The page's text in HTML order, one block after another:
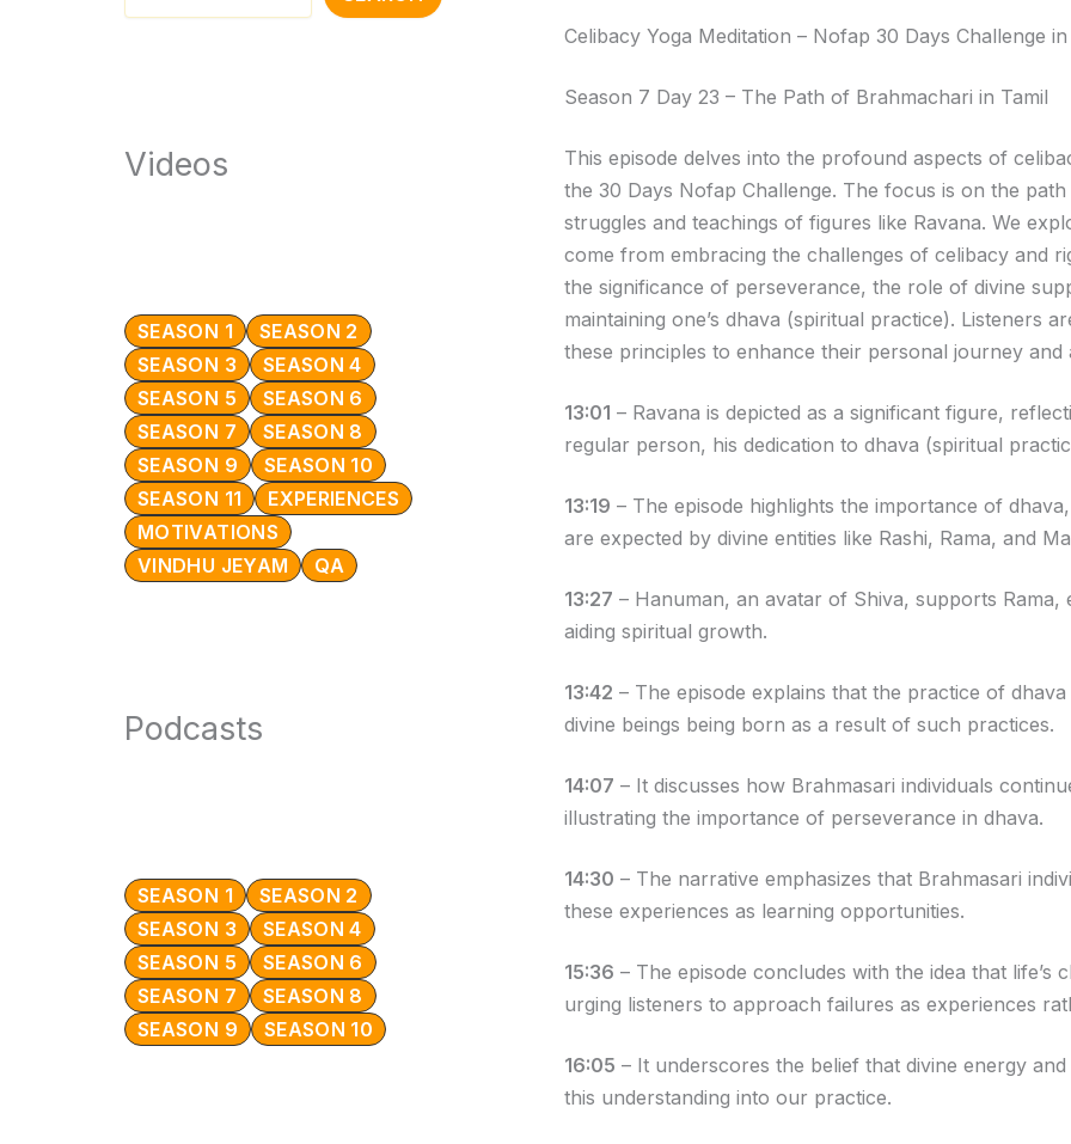
Videos
SEASON 1
SEASON 2
SEASON 3
SEASON 4
SEASON 5
SEASON 6
SEASON 7
SEASON 8
SEASON 9
SEASON 10
SEASON 11
EXPERIENCES
MOTIVATIONS
VINDHU JEYAM
QA
Podcasts
SEASON 1
SEASON 2
SEASON 3
SEASON 4
SEASON 5
SEASON 6
SEASON 7
SEASON 8
SEASON 9
SEASON 10
Celibacy Yoga Meditation – Nofap 30 Days Challenge
Season 7 Day 23 – The Path of Brahmachari in Tamil
This episode delves into the profound aspects of
the 30 Days Nofap Challenge. The focus is on the
struggles and teachings of figures like Ravana. We
come from embracing the challenges of celibacy and
the significance of perseverance, the role of divine
maintaining one’s dhava (spiritual practice). Listeners
these principles to enhance their personal journey and
13:01 – Ravana is depicted as a significant figure,
regular person, his dedication to dhava (spiritual
13:19 – The episode highlights the importance of
are expected by divine entities like Rashi, Rama, and
13:27 – Hanuman, an avatar of Shiva, supports
aiding spiritual growth.
13:42 – The episode explains that the practice of
divine beings being born as a result of such practices.
14:07 – It discusses how Brahmasari individuals
illustrating the importance of perseverance in dhava.
14:30 – The narrative emphasizes that Brahmasari
these experiences as learning opportunities.
15:36 – The episode concludes with the idea that
urging listeners to approach failures as experiences
16:05 – It underscores the belief that divine energy
this understanding into our practice.